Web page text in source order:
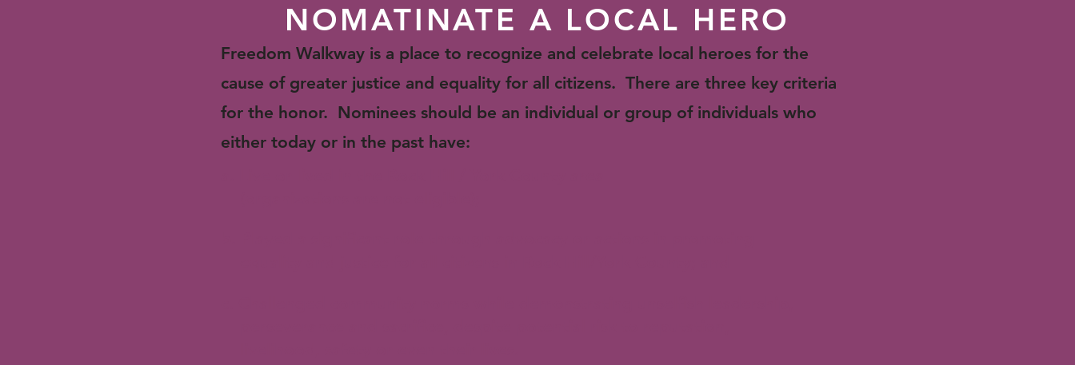
NOMATINATE A LOCAL HERO
Freedom Walkway is a place to recognize and celebrate local heroes for the
cause of greater justice and equality for all citizens. There are three key criteria
for the honor. Nominees should be an individual or group of individuals who
either today or in the past have: